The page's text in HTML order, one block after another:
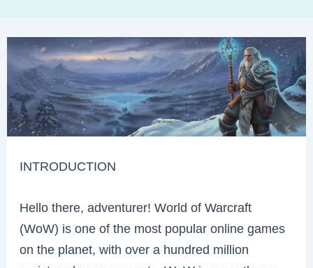
INTRODUCTION
Hello there, adventurer! World of Warcraft
(WoW) is one of the most popular online games
on the planet, with over a hundred million